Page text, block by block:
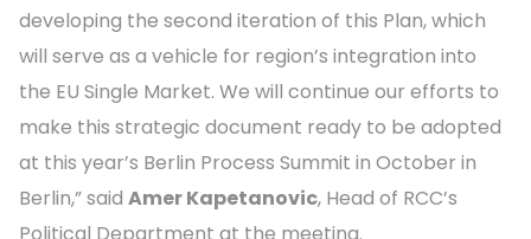
developing the second iteration of this Plan, which
will serve as a vehicle for region’s integration into
the EU Single Market. We will continue our efforts to
make this strategic document ready to be adopted
at this year’s Berlin Process Summit in October in
Berlin,” said Amer Kapetanovic, Head of RCC’s
Political Department at the meeting.